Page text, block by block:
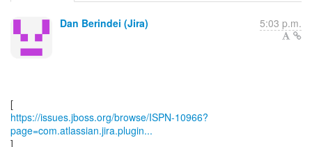
Dan Berindei (Jira) 5:03 p.m.
https://issues.jboss.org/browse/ISPN-10966?
page=com.atlassian.jira.plugin...
]